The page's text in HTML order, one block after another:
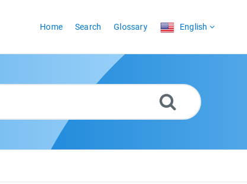
Home Search Glossary English